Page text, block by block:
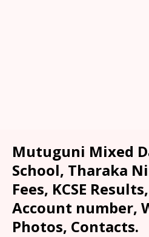
Mutuguni Mixed
School, Tharaka
Fees, KCSE
Account number,
Photos, Contacts.